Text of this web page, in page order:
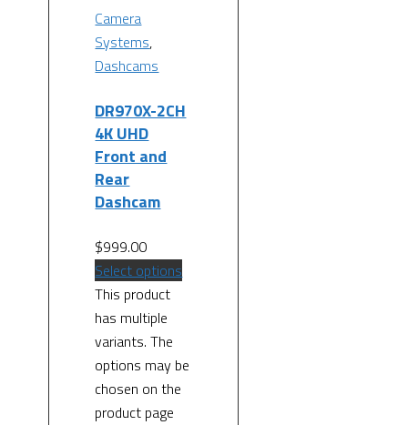
Camera
Systems,
Dashcams
DR970X-2CH
4K UHD
Front and
Rear
Dashcam
$999.00
Select options
This product
has multiple
variants. The
options may be
chosen on the
product page